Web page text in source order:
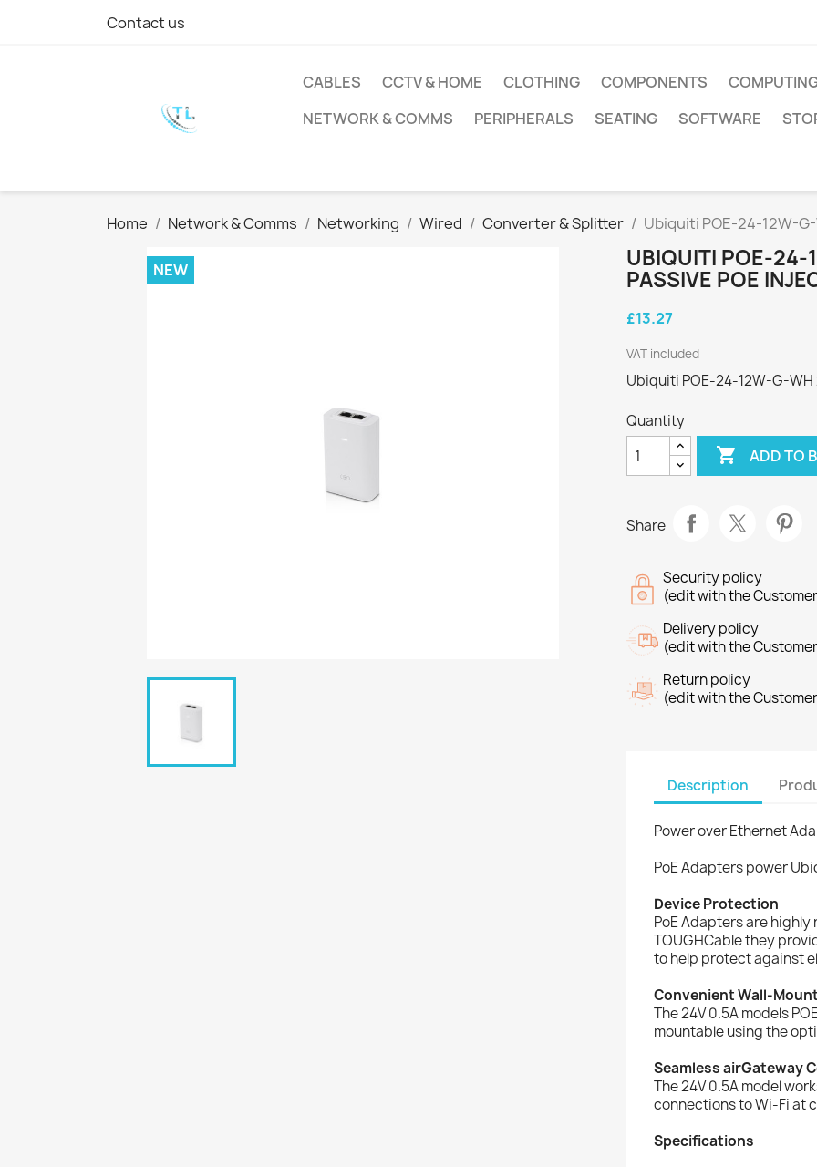
Contact us
CABLES CCTV & HOME CLOTHING COMPONENTS
NETWORK & COMMS
PERIPHERALS SEATING SOFTWARE
Home Network & Comms Networking Wired Converter & Splitter Ubiquiti POE-24-12W-
NEW
UBIQUITI POE-24-
PASSIVE POE
£13.27
VAT included
Ubiquiti POE-24-12W-G-WH
Quantity
 ADD TO
Share
Security policy
(edit with the
Delivery policy
(edit with the
Return policy
(edit with the
Description
Power over Ethernet
PoE Adapters power
Device Protection
PoE Adapters are
TOUGHCable they
to help protect against
Convenient Wall-
The 24V 0.5A models
mountable using the
Seamless airGateway
The 24V 0.5A model
connections to Wi-Fi at
Specifications